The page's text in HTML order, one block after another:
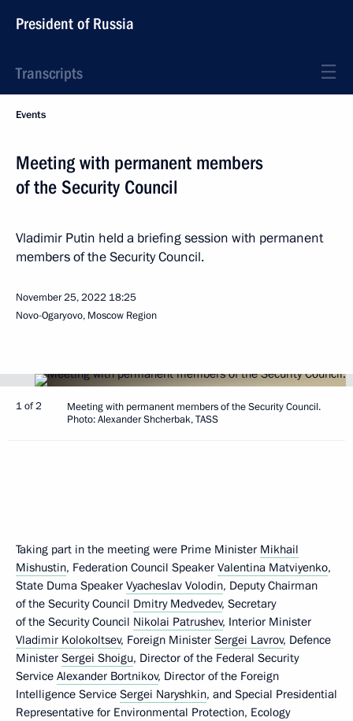
President of Russia
Transcripts
Events
Meeting with permanent members
of the Security Council
Vladimir Putin held a briefing session with permanent
members of the Security Council.
November 25, 2022 18:25
Novo-Ogaryovo, Moscow Region
1 of 2
Meeting with permanent members of the Security Council.
Photo: Alexander Shcherbak, TASS
Taking part in the meeting were Prime Minister Mikhail
Mishustin, Federation Council Speaker Valentina Matviyenko,
State Duma Speaker Vyacheslav Volodin, Deputy Chairman
of the Security Council Dmitry Medvedev, Secretary
of the Security Council Nikolai Patrushev, Interior Minister
Vladimir Kolokoltsev, Foreign Minister Sergei Lavrov, Defence
Minister Sergei Shoigu, Director of the Federal Security
Service Alexander Bortnikov, Director of the Foreign
Intelligence Service Sergei Naryshkin, and Special Presidential
Representative for Environmental Protection, Ecology